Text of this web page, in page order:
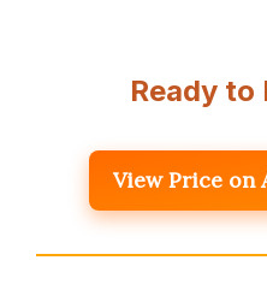
Ready to
View Price on